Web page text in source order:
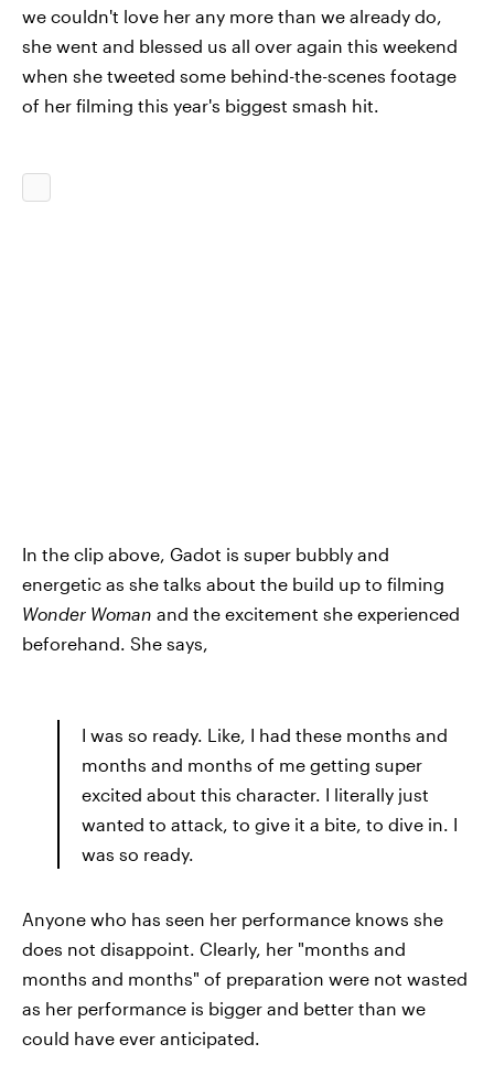
we couldn't love her any more than we already do,
she went and blessed us all over again this weekend
when she tweeted some behind-the-scenes footage
of her filming this year's biggest smash hit.
In the clip above, Gadot is super bubbly and
energetic as she talks about the build up to filming
Wonder Woman and the excitement she experienced
beforehand. She says,
I was so ready. Like, I had these months and
months and months of me getting super
excited about this character. I literally just
wanted to attack, to give it a bite, to dive in. I
was so ready.
Anyone who has seen her performance knows she
does not disappoint. Clearly, her "months and
months and months" of preparation were not wasted
as her performance is bigger and better than we
could have ever anticipated.